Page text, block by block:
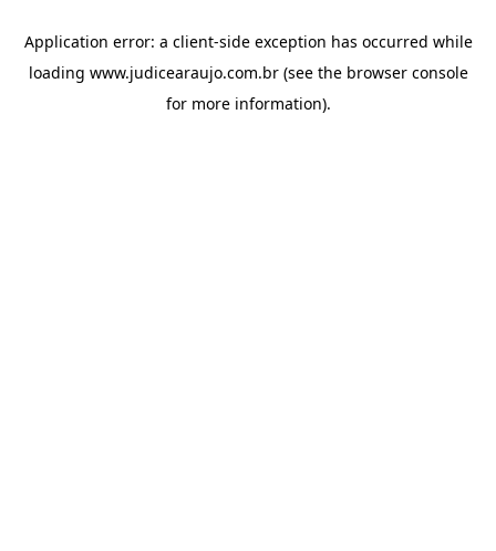
Application error: a client-side exception has occurred while
loading www.judicearaujo.com.br(see the browser console
for more information).